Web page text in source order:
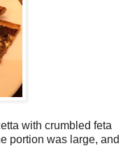
with crumbled feta
portion was large, and